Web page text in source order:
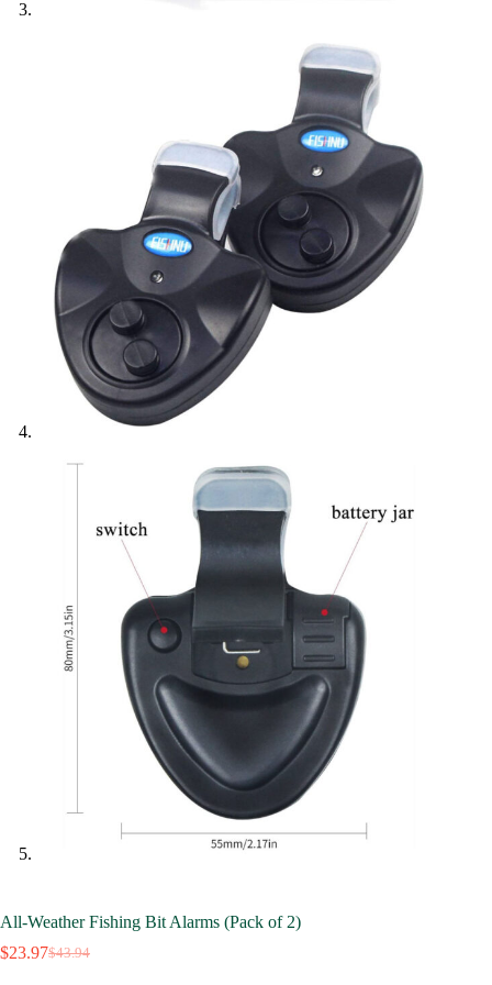
All-Weather Fishing Bit Alarms (Pack of 2)
$43.94
Original
$23.97Current